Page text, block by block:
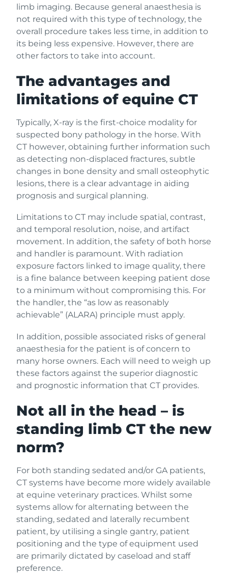
limb imaging. Because general anaesthesia is
not required with this type of technology, the
overall procedure takes less time, in addition to
its being less expensive. However, there are
other factors to take into account.
The advantages and
limitations of equine CT
Typically, X-ray is the first-choice modality for
suspected bony pathology in the horse. With
CT however, obtaining further information such
as detecting non-displaced fractures, subtle
changes in bone density and small osteophytic
lesions, there is a clear advantage in aiding
prognosis and surgical planning.
Limitations to CT may include spatial, contrast,
and temporal resolution, noise, and artifact
movement. In addition, the safety of both horse
and handler is paramount. With radiation
exposure factors linked to image quality, there
is a fine balance between keeping patient dose
to a minimum without compromising this. For
the handler, the “as low as reasonably
achievable” (ALARA) principle must apply.
In addition, possible associated risks of general
anaesthesia for the patient is of concern to
many horse owners. Each will need to weigh up
these factors against the superior diagnostic
and prognostic information that CT provides.
Not all in the head – is
standing limb CT the new
norm?
For both standing sedated and/or GA patients,
CT systems have become more widely available
at equine veterinary practices. Whilst some
systems allow for alternating between the
standing, sedated and laterally recumbent
patient, by utilising a single gantry, patient
positioning and the type of equipment used
are primarily dictated by caseload and staff
preference.